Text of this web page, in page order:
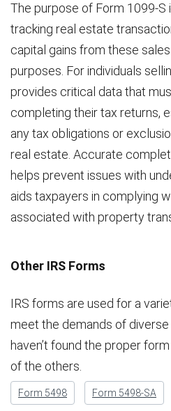
The purpose of Form 1099-S
tracking real estate
capital gains from these
purposes. For individuals
provides critical data that
completing their tax returns,
any tax obligations or
real estate. Accurate
helps prevent issues with
aids taxpayers in complying
associated with property
Other IRS Forms
IRS forms are used for a
meet the demands of
haven’t found the proper
of the others.
Form 5498 Form 5498-SA